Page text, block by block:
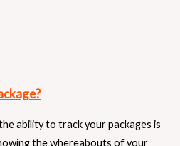
ability to track your packages is
the whereabouts of your